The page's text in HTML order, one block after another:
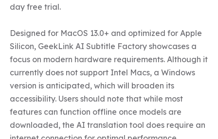
day free trial.
Designed for MacOS 13.0+ and optimized for Apple
Silicon, GeekLink AI Subtitle Factory showcases a
focus on modern hardware requirements. Although it
currently does not support Intel Macs, a Windows
version is anticipated, which will broaden its
accessibility. Users should note that while most
features can function offline once models are
downloaded, the AI translation tool does require an